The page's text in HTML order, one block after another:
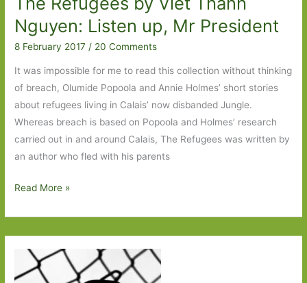
Nguyen: Listen up, Mr President
8 February 2017 / 20 Comments
It was impossible for me to read this collection without thinking
of breach, Olumide Popoola and Annie Holmes’ short stories
about refugees living in Calais’ now disbanded Jungle.
Whereas breach is based on Popoola and Holmes’ research
carried out in and around Calais, The Refugees was written by
an author who fled with his parents
The
Viet
Thanh
Nguyen:
Read More »